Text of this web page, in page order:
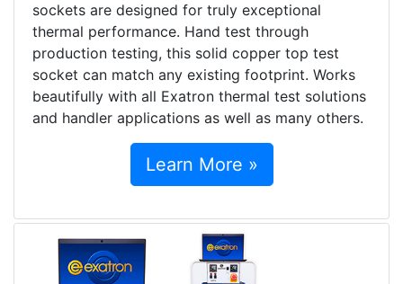
sockets are designed for truly exceptional
thermal performance. Hand test through
production testing, this solid copper top test
socket can match any existing footprint. Works
beautifully with all Exatron thermal test solutions
and handler applications as well as many others.
Learn More »